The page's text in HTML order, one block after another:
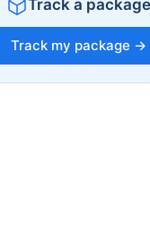
Track a package
Track my package →